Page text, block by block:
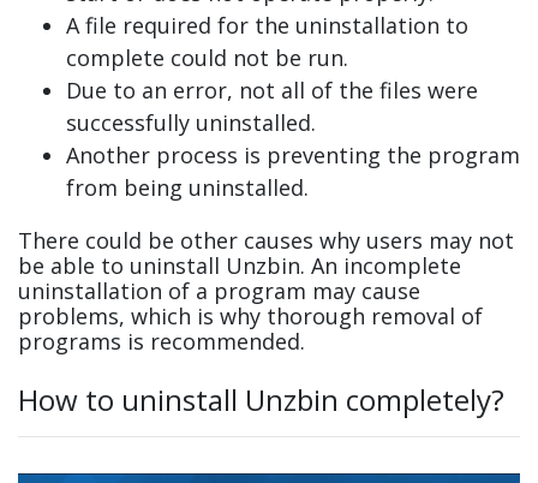
A file required for the uninstallation to
complete could not be run.
Due to an error, not all of the files were
successfully uninstalled.
Another process is preventing the program
from being uninstalled.
There could be other causes why users may not
be able to uninstall Unzbin. An incomplete
uninstallation of a program may cause
problems, which is why thorough removal of
programs is recommended.
How to uninstall Unzbin completely?